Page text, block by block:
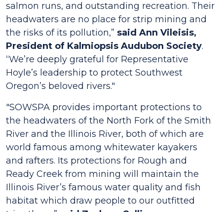
salmon runs, and outstanding recreation. Their
headwaters are no place for strip mining and
the risks of its pollution,” said Ann Vileisis,
President of Kalmiopsis Audubon Society.
“We’re deeply grateful for Representative
Hoyle’s leadership to protect Southwest
Oregon’s beloved rivers."
"SOWSPA provides important protections to
the headwaters of the North Fork of the Smith
River and the Illinois River, both of which are
world famous among whitewater kayakers
and rafters. Its protections for Rough and
Ready Creek from mining will maintain the
Illinois River’s famous water quality and fish
habitat which draw people to our outfitted